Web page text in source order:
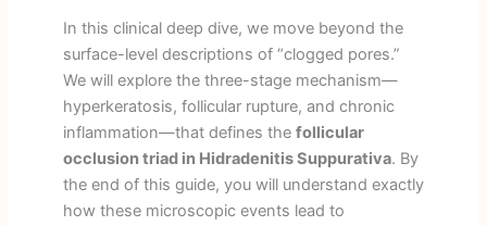
In this clinical deep dive, we move beyond the
surface-level descriptions of “clogged pores.”
We will explore the three-stage mechanism—
hyperkeratosis, follicular rupture, and chronic
inflammation—that defines the follicular
occlusion triad in Hidradenitis Suppurativa. By
the end of this guide, you will understand exactly
how these microscopic events lead to